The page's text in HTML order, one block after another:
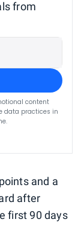
from
content
data practices in
and a
after
first 90 days